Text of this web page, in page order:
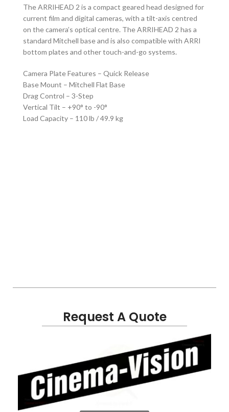
The ARRIHEAD 2 is a compact geared head designed for
current film and digital cameras, with a tilt-axis centred
on the camera’s optical centre. The ARRIHEAD 2 has a
standard Mitchell base and is also compatible with ARRI
bottom plates and other touch-and-go systems.
Camera Plate Features – Quick Release
Base Mount – Mitchell Flat Base
Drag Control – 3-Step
Vertical Tilt – +90° to -90°
Load Capacity – 110 lb / 49.9 kg
Request A Quote